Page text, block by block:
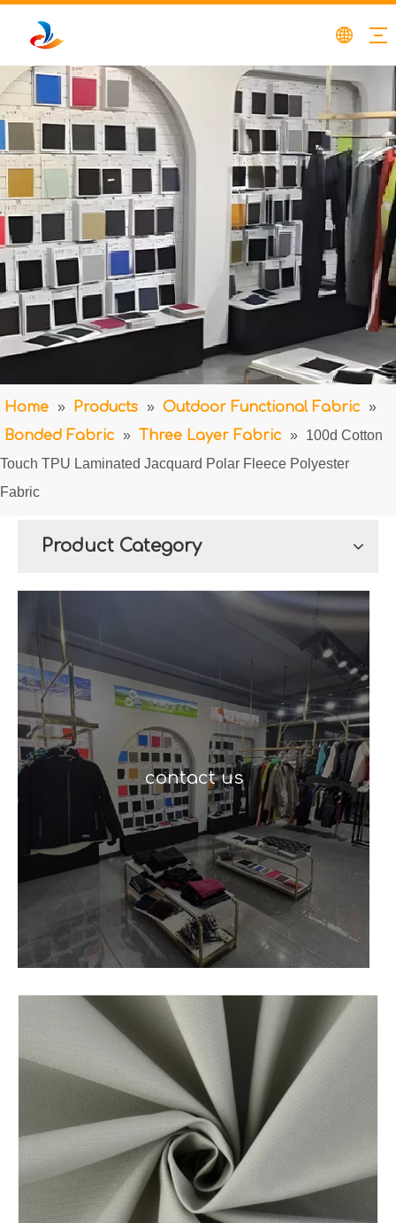
Home » Products » Outdoor Functional Fabric »
Bonded Fabric » Three Layer Fabric » 100d Cotton
Touch TPU Laminated Jacquard Polar Fleece Polyester
Fabric
Product Category
contact us